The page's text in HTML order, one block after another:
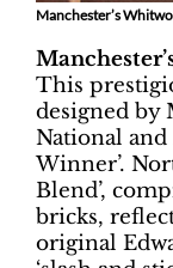
Manchester’s
This
designed by
National and
Winner’.
Blend’,
bricks,
original